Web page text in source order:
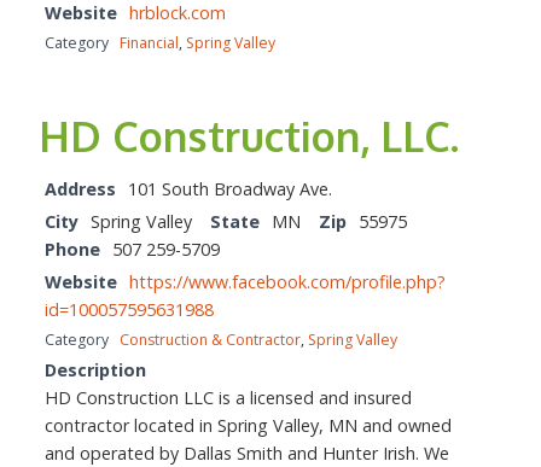
Website hrblock.com
Category Financial, Spring Valley
HD Construction, LLC.
Address
101 South Broadway Ave.
City Spring Valley State MN Zip 55975
Phone 507 259-5709
Website https://www.facebook.com/profile.php?
id=100057595631988
Category Construction & Contractor, Spring Valley
Description
HD Construction LLC is a licensed and insured
contractor located in Spring Valley, MN and owned
and operated by Dallas Smith and Hunter Irish. We